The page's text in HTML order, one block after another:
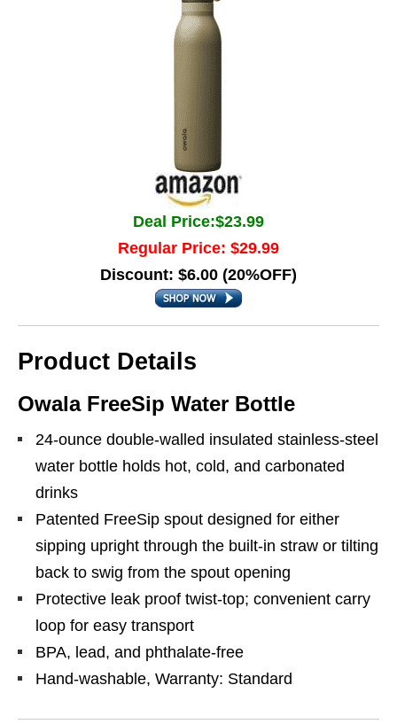
Deal Price:$23.99
Regular Price: $29.99
Discount: $6.00 (20%OFF)
Product Details
Owala FreeSip Water Bottle
24-ounce double-walled insulated stainless-steel
water bottle holds hot, cold, and carbonated
drinks
Patented FreeSip spout designed for either
sipping upright through the built-in straw or tilting
back to swig from the spout opening
Protective leak proof twist-top; convenient carry
loop for easy transport
BPA, lead, and phthalate-free
Hand-washable, Warranty: Standard